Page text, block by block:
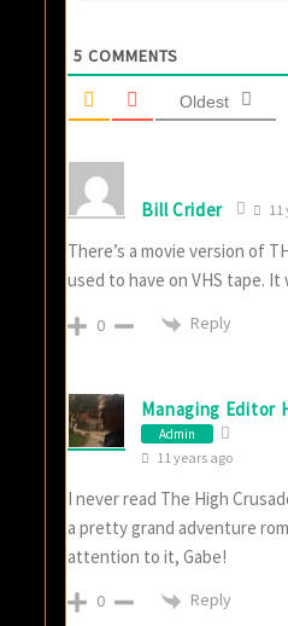
5 COMMENTS
Oldest
Bill Crider 11
There’s a movie version of
used to have on VHS tape.
0 Reply
Managing Editor
Admin
11 years ago
I never read The High
a pretty grand adventure
attention to it, Gabe!
0 Reply